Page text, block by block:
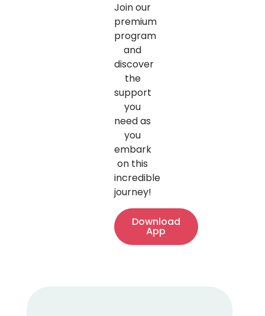
Join our
premium
program
and
discover
the
support
you
need as
you
embark
on this
incredible
journey!
Download
App